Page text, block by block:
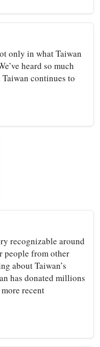
only in what Taiwan
heard so much
continues to
recognizable around
people from other
about Taiwan’s
has donated millions
recent